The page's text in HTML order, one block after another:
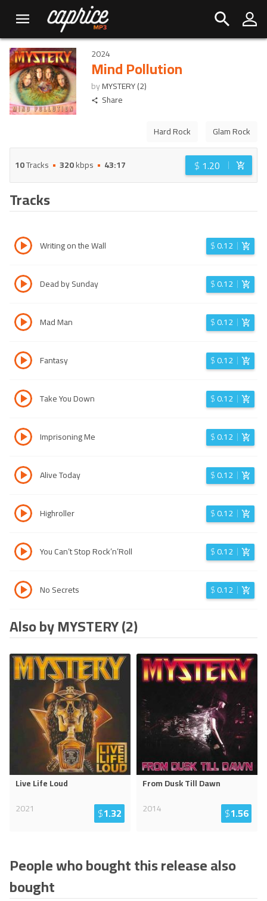
2024
Mind Pollution
byMYSTERY (2)
Share
Hard Rock Glam Rock
10Tracks 320kbps 43:17 $ 1.20
Tracks
Writing on the Wall $0.12
Dead by Sunday $0.12
Mad Man $0.12
Fantasy $0.12
Take You Down $0.12
Imprisoning Me $0.12
Alive Today $0.12
Highroller $0.12
You Can’t Stop Rock’n’Roll $0.12
No Secrets $0.12
Also by MYSTERY (2)
Live Life Loud
2021
$1.32
From Dusk Till Dawn
2014
$1.56
People who bought this release also
bought